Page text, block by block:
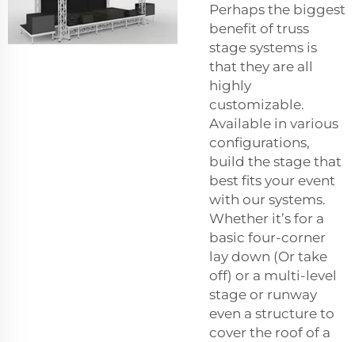
Perhaps the biggest
benefit of truss
stage systems is
that they are all
highly
customizable.
Available in various
configurations,
build the stage that
best fits your event
with our systems.
Whether it’s for a
basic four-corner
lay down (Or take
off) or a multi-level
stage or runway
even a structure to
cover the roof of a